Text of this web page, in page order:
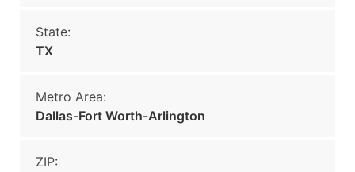
State:
TX
Metro Area:
Dallas-Fort Worth-Arlington
ZIP: